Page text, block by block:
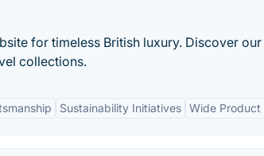
for timeless British luxury. Discover
collections.
Sustainability Initiatives Wide Product